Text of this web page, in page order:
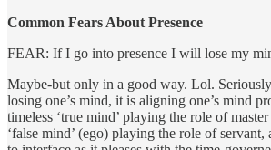
Common Fears About Presence
FEAR: If I go into presence I will lose my
Maybe-but only in a good way. Lol.
losing one’s mind, it is aligning one’s mind
timeless ‘true mind’ playing the role of
‘false mind’ (ego) playing the role of